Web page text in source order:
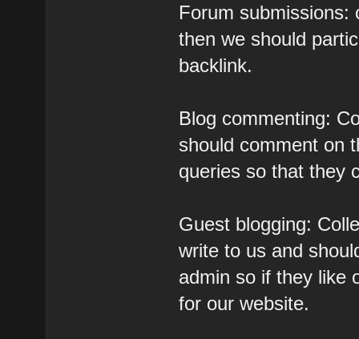
Forum submissions:
then we should
backlink.
Blog commenting:
should comment on
queries so that they
Guest blogging:
write to us and
admin so if they like
for our website.